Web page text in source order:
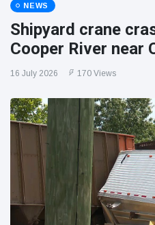
NEWS
Shipyard crane
Cooper River near
16 July 2026 170 Views